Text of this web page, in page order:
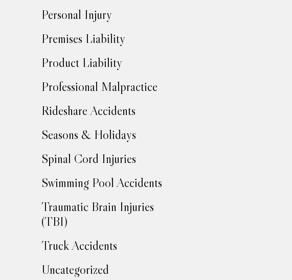
Personal Injury
Premises Liability
Product Liability
Professional Malpractice
Rideshare Accidents
Seasons & Holidays
Spinal Cord Injuries
Swimming Pool Accidents
Traumatic Brain Injuries
(TBI)
Truck Accidents
Uncategorized